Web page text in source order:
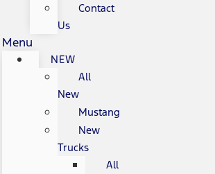
Contact
Us
Menu
NEW
All
New
Mustang
New
Trucks
All